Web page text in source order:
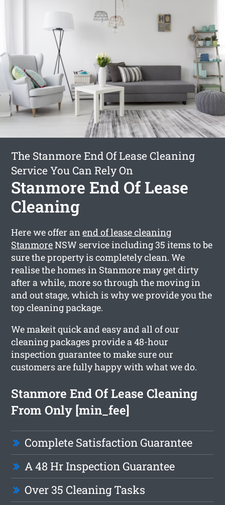
The Stanmore End Of Lease Cleaning
Service You Can Rely On
Stanmore End Of Lease
Cleaning
Here we offer anend of lease cleaning
StanmoreNSW service including 35 items to be
sure the property is completely clean. We
realise the homes in Stanmore may get dirty
after a while, more so through the moving in
and out stage, which is why we provide you the
top cleaning package.
We makeit quick and easy and all of our
cleaning packages provide a 48-hour
inspection guarantee to make sure our
customers are fully happy with what we do.
Stanmore End Of Lease Cleaning
From Only [min_fee]
Complete Satisfaction Guarantee
A 48 Hr Inspection Guarantee
Over 35 Cleaning Tasks